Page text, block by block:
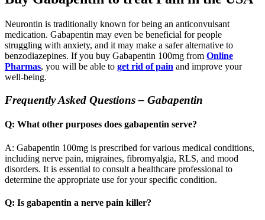
Neurontin is traditionally known for being an anticonvulsant
medication. Gabapentin may even be beneficial for people
struggling with anxiety, and it may make a safer alternative to
benzodiazepines. If you buy Gabapentin 100mg from Online
Pharmas, you will be able to get rid of pain and improve your
well-being.
Frequently Asked Questions – Gabapentin
Q: What other purposes does gabapentin serve?
A: Gabapentin 100mg is prescribed for various medical conditions,
including nerve pain, migraines, fibromyalgia, RLS, and mood
disorders. It is essential to consult a healthcare professional to
determine the appropriate use for your specific condition.
Q: Is gabapentin a nerve pain killer?